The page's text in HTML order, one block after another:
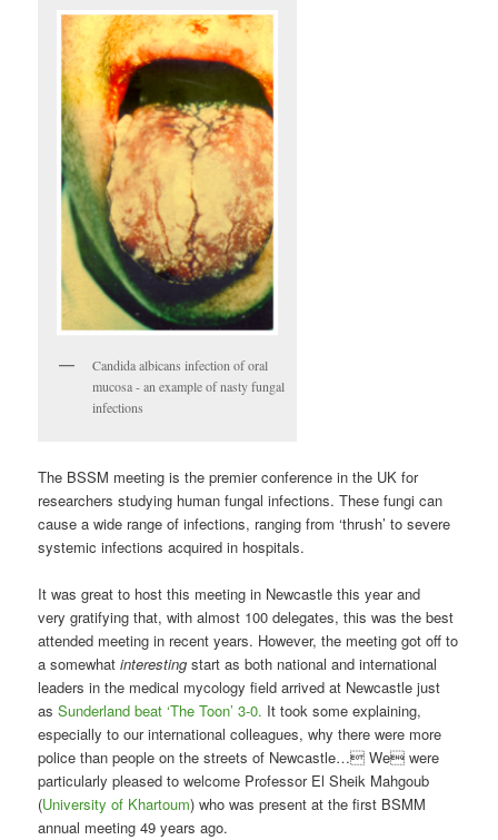
Candida albicans infection of oral
mucosa - an example of nasty fungal
infections
The BSSM meeting is the premier conference in the UK for
researchers studying human fungal infections. These fungi can
cause a wide range of infections, ranging from ‘thrush’ to severe
systemic infections acquired in hospitals.
It was great to host this meeting in Newcastle this year and
very gratifying that, with almost 100 delegates, this was the best
attended meeting in recent years. However, the meeting got off to
a somewhatinteresting start as both national and international
leaders in the medical mycology field arrived at Newcastle just
asSunderland beat ‘The Toon’ 3-0. It took some explaining,
especially to our international colleagues, why there were more
police than people on the streets of Newcastle… We were
particularly pleased to welcome Professor El Sheik Mahgoub
(University of Khartoum) who was present at the first BSMM
annual meeting 49 years ago.